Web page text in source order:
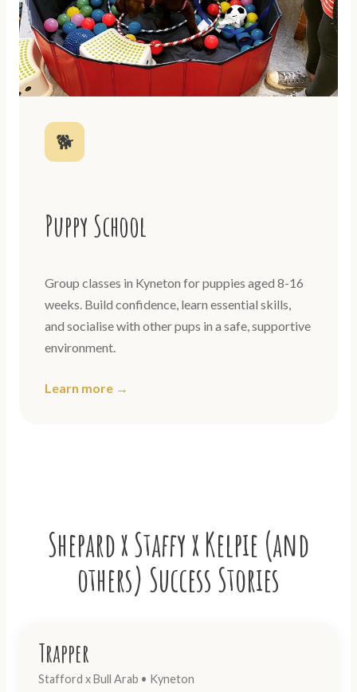
🐕
Puppy School
Group classes in Kyneton for puppies aged 8-16
weeks. Build confidence, learn essential skills,
and socialise with other pups in a safe, supportive
environment.
Learn more →
Shepard x Staffy x Kelpie (and
others) Success Stories
Trapper
Stafford x Bull Arab • Kyneton